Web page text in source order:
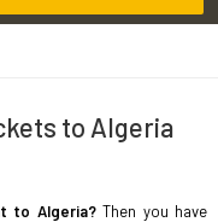
to Algeria
to Algeria?Then you have